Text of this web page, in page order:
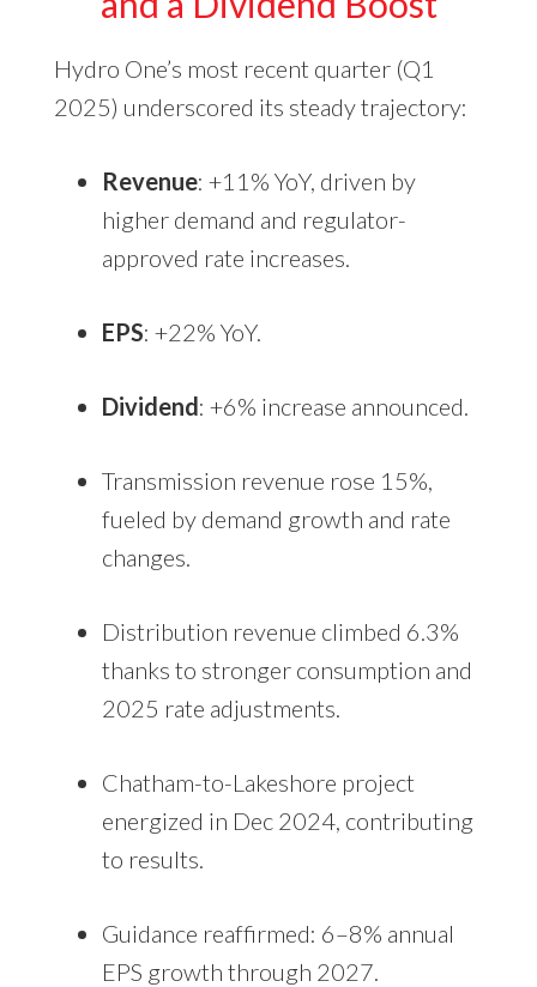
Hydro One’s most recent quarter (Q1
2025) underscored its steady trajectory:
Revenue: +11% YoY, driven by
higher demand and regulator-
approved rate increases.
EPS: +22% YoY.
Dividend: +6% increase announced.
Transmission revenue rose 15%,
fueled by demand growth and rate
changes.
Distribution revenue climbed 6.3%
thanks to stronger consumption and
2025 rate adjustments.
Chatham-to-Lakeshore project
energized in Dec 2024, contributing
to results.
Guidance reaffirmed: 6–8% annual
EPS growth through 2027.